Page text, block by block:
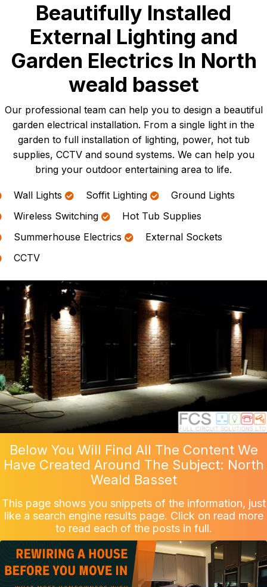
Beautifully Installed
External Lighting and
Garden Electrics In North
weald basset
Our professional team can help you to design a beautiful
garden electrical installation. From a single light in the
garden to full installation of lighting, power, hot tub
supplies, CCTV and sound systems. We can help you
bring your outdoor entertaining area to life.
Wall Lights Soffit Lighting
Ground Lights
Wireless Switching
Hot Tub Supplies
Summerhouse Electrics
External Sockets
CCTV
Below You Will Find All The Content We
Have Created Around The Subject: North
Weald Basset
This page shows you snippets of the information, just
like a search engine results page. Click on read more
to read each of the posts in full.